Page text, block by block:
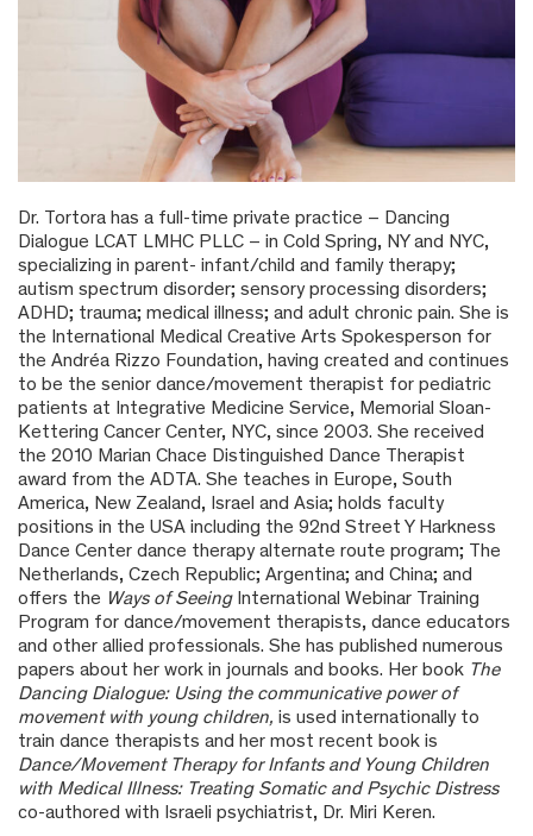
Dr. Tortora has a full-time private practice – Dancing
Dialogue LCAT LMHC PLLC – in Cold Spring, NY and NYC,
specializing in parent- infant/child and family therapy;
autism spectrum disorder; sensory processing disorders;
ADHD; trauma; medical illness; and adult chronic pain. She is
the International Medical Creative Arts Spokesperson for
the Andréa Rizzo Foundation, having created and continues
to be the senior dance/movement therapist for pediatric
patients at Integrative Medicine Service, Memorial Sloan-
Kettering Cancer Center, NYC, since 2003. She received
the 2010 Marian Chace Distinguished Dance Therapist
award from the ADTA. She teaches in Europe, South
America, New Zealand, Israel and Asia; holds faculty
positions in the USA including the 92nd Street Y Harkness
Dance Center dance therapy alternate route program; The
Netherlands, Czech Republic; Argentina; and China; and
offers the Ways of SeeingInternational Webinar Training
Program for dance/movement therapists, dance educators
and other allied professionals. She has published numerous
papers about her work in journals and books. Her book The
Dancing Dialogue: Using the communicative power of
movement with young children, is used internationally to
train dance therapists and her most recent book is
Dance/Movement Therapy for Infants and Young Children
with Medical Illness: Treating Somatic and Psychic Distress
co-authored with Israeli psychiatrist, Dr. Miri Keren.